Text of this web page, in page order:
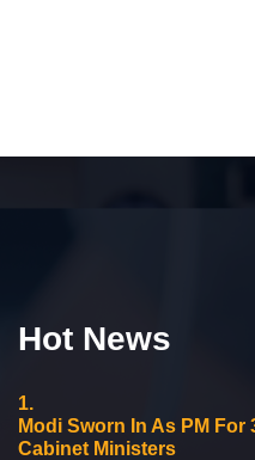
Hot News
1.
Modi Sworn In As PM
Cabinet Ministers